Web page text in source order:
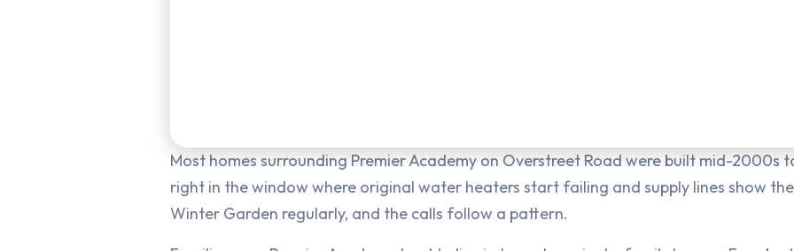
Most homes surrounding Premier Academy on Overstreet Road were built mid-2000s
right in the window where original water heaters start failing and supply lines show
Winter Garden regularly, and the calls follow a pattern.